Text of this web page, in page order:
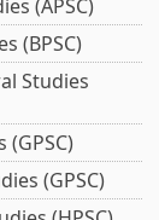
(APSC)
(BPSC)
Studies
(GPSC)